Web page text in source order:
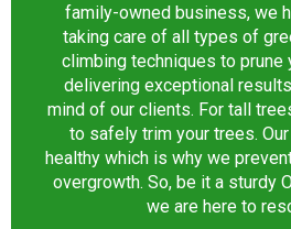
family-owned business, we
taking care of all types of
climbing techniques to prune
delivering exceptional
mind of our clients. For tall
to safely trim your trees.
healthy which is why we
overgrowth. So, be it a sturdy
we are here to